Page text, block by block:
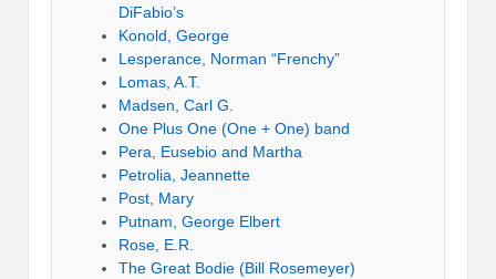
DiFabio’s
Konold, George
Lesperance, Norman “Frenchy”
Lomas, A.T.
Madsen, Carl G.
One Plus One (One + One) band
Pera, Eusebio and Martha
Petrolia, Jeannette
Post, Mary
Putnam, George Elbert
Rose, E.R.
The Great Bodie (Bill Rosemeyer)